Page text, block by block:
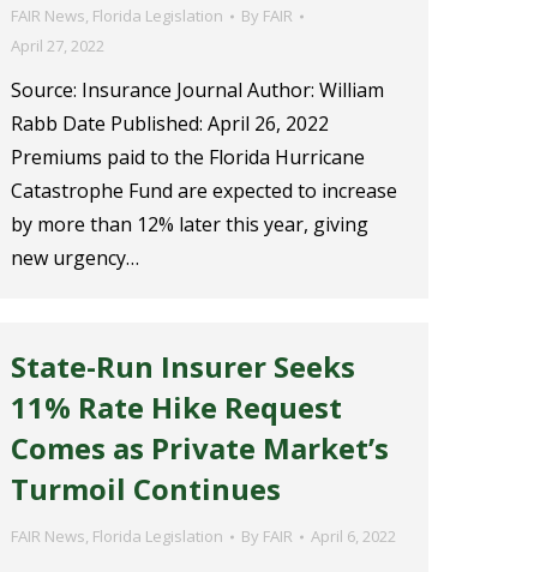
FAIR News, Florida Legislation By FAIR
April 27, 2022
Source: Insurance Journal Author: William
Rabb Date Published: April 26, 2022
Premiums paid to the Florida Hurricane
Catastrophe Fund are expected to increase
by more than 12% later this year, giving
new urgency…
State-Run Insurer Seeks
11% Rate Hike Request
Comes as Private Market’s
Turmoil Continues
FAIR News, Florida Legislation By FAIR April 6, 2022